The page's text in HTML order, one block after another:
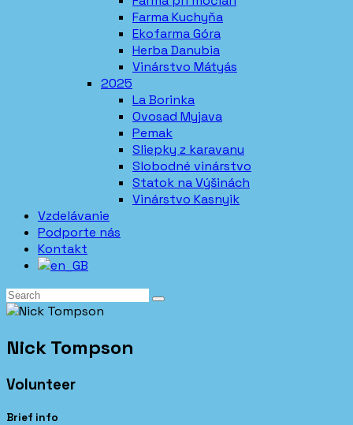
Farma Kuchyňa
Ekofarma Góra
Herba Danubia
Vinárstvo Mátyás
2025
La Borinka
Ovosad Myjava
Pemak
Sliepky z karavanu
Slobodné vinárstvo
Statok na Výšinách
Vinárstvo Kasnyik
Vzdelávanie
Podporte nás
Kontakt
Nick Tompson
Volunteer
Brief info